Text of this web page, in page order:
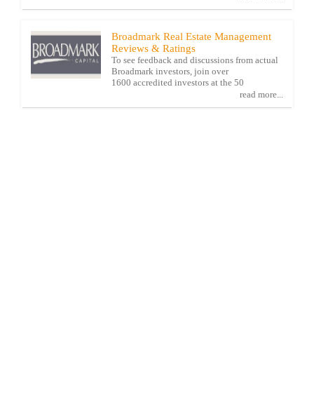
Broadmark Real Estate Management
Reviews & Ratings
To see feedback and discussions from actual
Broadmark investors, join over
1600 accredited investors at the 50
read more...